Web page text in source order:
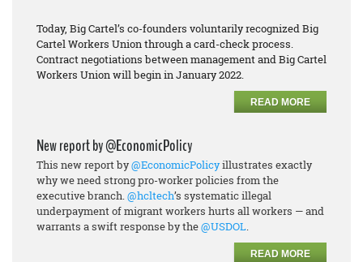
Today, Big Cartel’s co-founders voluntarily recognized Big
Cartel Workers Union through a card-check process.
Contract negotiations between management and Big Cartel
Workers Union will begin in January 2022.
READ MORE
New report by @EconomicPolicy
This new report by@EconomicPolicyillustrates exactly
why we need strong pro-worker policies from the
executive branch.@hcltech’s systematic illegal
underpayment of migrant workers hurts all workers — and
warrants a swift response by the@USDOL.
READ MORE